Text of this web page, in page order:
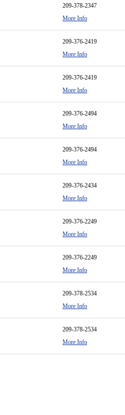
209-378-2347
More Info
209-376-2419
More Info
209-376-2419
More Info
209-376-2494
More Info
209-376-2494
More Info
209-376-2434
More Info
209-376-2249
More Info
209-376-2249
More Info
209-378-2534
More Info
209-378-2534
More Info